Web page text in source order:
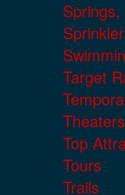
Target
Top
Tours
Trails